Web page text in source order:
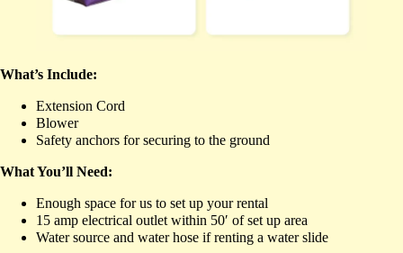
What’s Include:
Extension Cord
Blower
Safety anchors for securing to the ground
What You’ll Need:
Enough space for us to set up your rental
15 amp electrical outlet within 50′ of set up area
Water source and water hose if renting a water slide